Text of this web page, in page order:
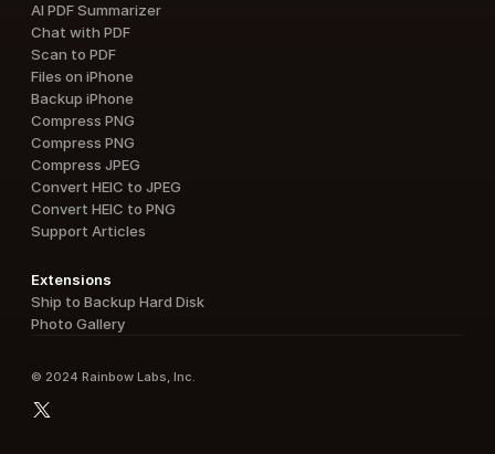
Extensions
Ship to Backup Hard Disk
Photo Gallery
AI PDF Summarizer
Chat with PDF
Scan to PDF
Files on iPhone
Backup iPhone
Compress PNG
Compress PNG
Compress JPEG
Convert HEIC to JPEG
Convert HEIC to PNG
Support Articles
© 2024 Rainbow Labs, Inc.